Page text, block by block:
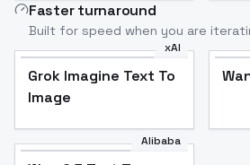
Faster turnaround
Built for speed when you are
xAI
Grok Imagine Text To
Image
Alibaba